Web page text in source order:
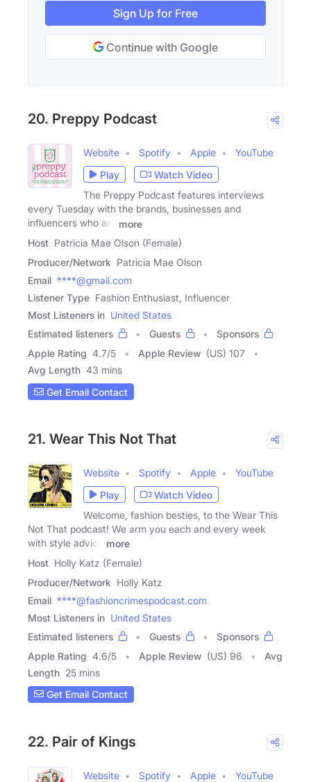
Sign Up for Free
Continue with Google
20. Preppy Podcast
Website Spotify Apple
YouTube
Play
Watch Video
The Preppy Podcast features interviews
every Tuesday with the brands, businesses and
influencers who are
more
Host Patricia Mae Olson (Female)
Producer/Network Patricia Mae Olson
Email ****@gmail.com
Listener Type Fashion Enthusiast, Influencer
Most Listeners in United States
Estimated listeners
Guests
Sponsors
Apple Rating 4.7/5 Apple Review (US) 107
Avg Length 43 mins
Get Email Contact
21. Wear This Not That
Website Spotify Apple
YouTube
Play
Watch Video
Welcome, fashion besties, to the Wear This
Not That podcast! We arm you each and every week
with style advice
more
Host Holly Katz (Female)
Producer/Network Holly Katz
Email ****@fashioncrimespodcast.com
Most Listeners in United States
Estimated listeners
Guests
Sponsors
Apple Rating 4.6/5 Apple Review (US) 96
Avg
Length 25 mins
Get Email Contact
22. Pair of Kings
Website Spotify Apple
YouTube